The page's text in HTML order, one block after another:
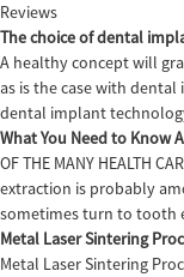
Reviews
The choice of dental
A healthy concept will
as is the case with
dental implant
What You Need to Know
OF THE MANY HEALTH
extraction is probably
sometimes turn to tooth
Metal Laser Sintering
Metal Laser Sintering